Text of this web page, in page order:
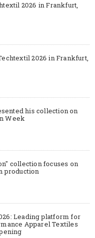
2026 in Frankfurt,
2026 in Frankfurt,
his collection on
Week
collection focuses on
production
Leading platform for
Apparel Textiles